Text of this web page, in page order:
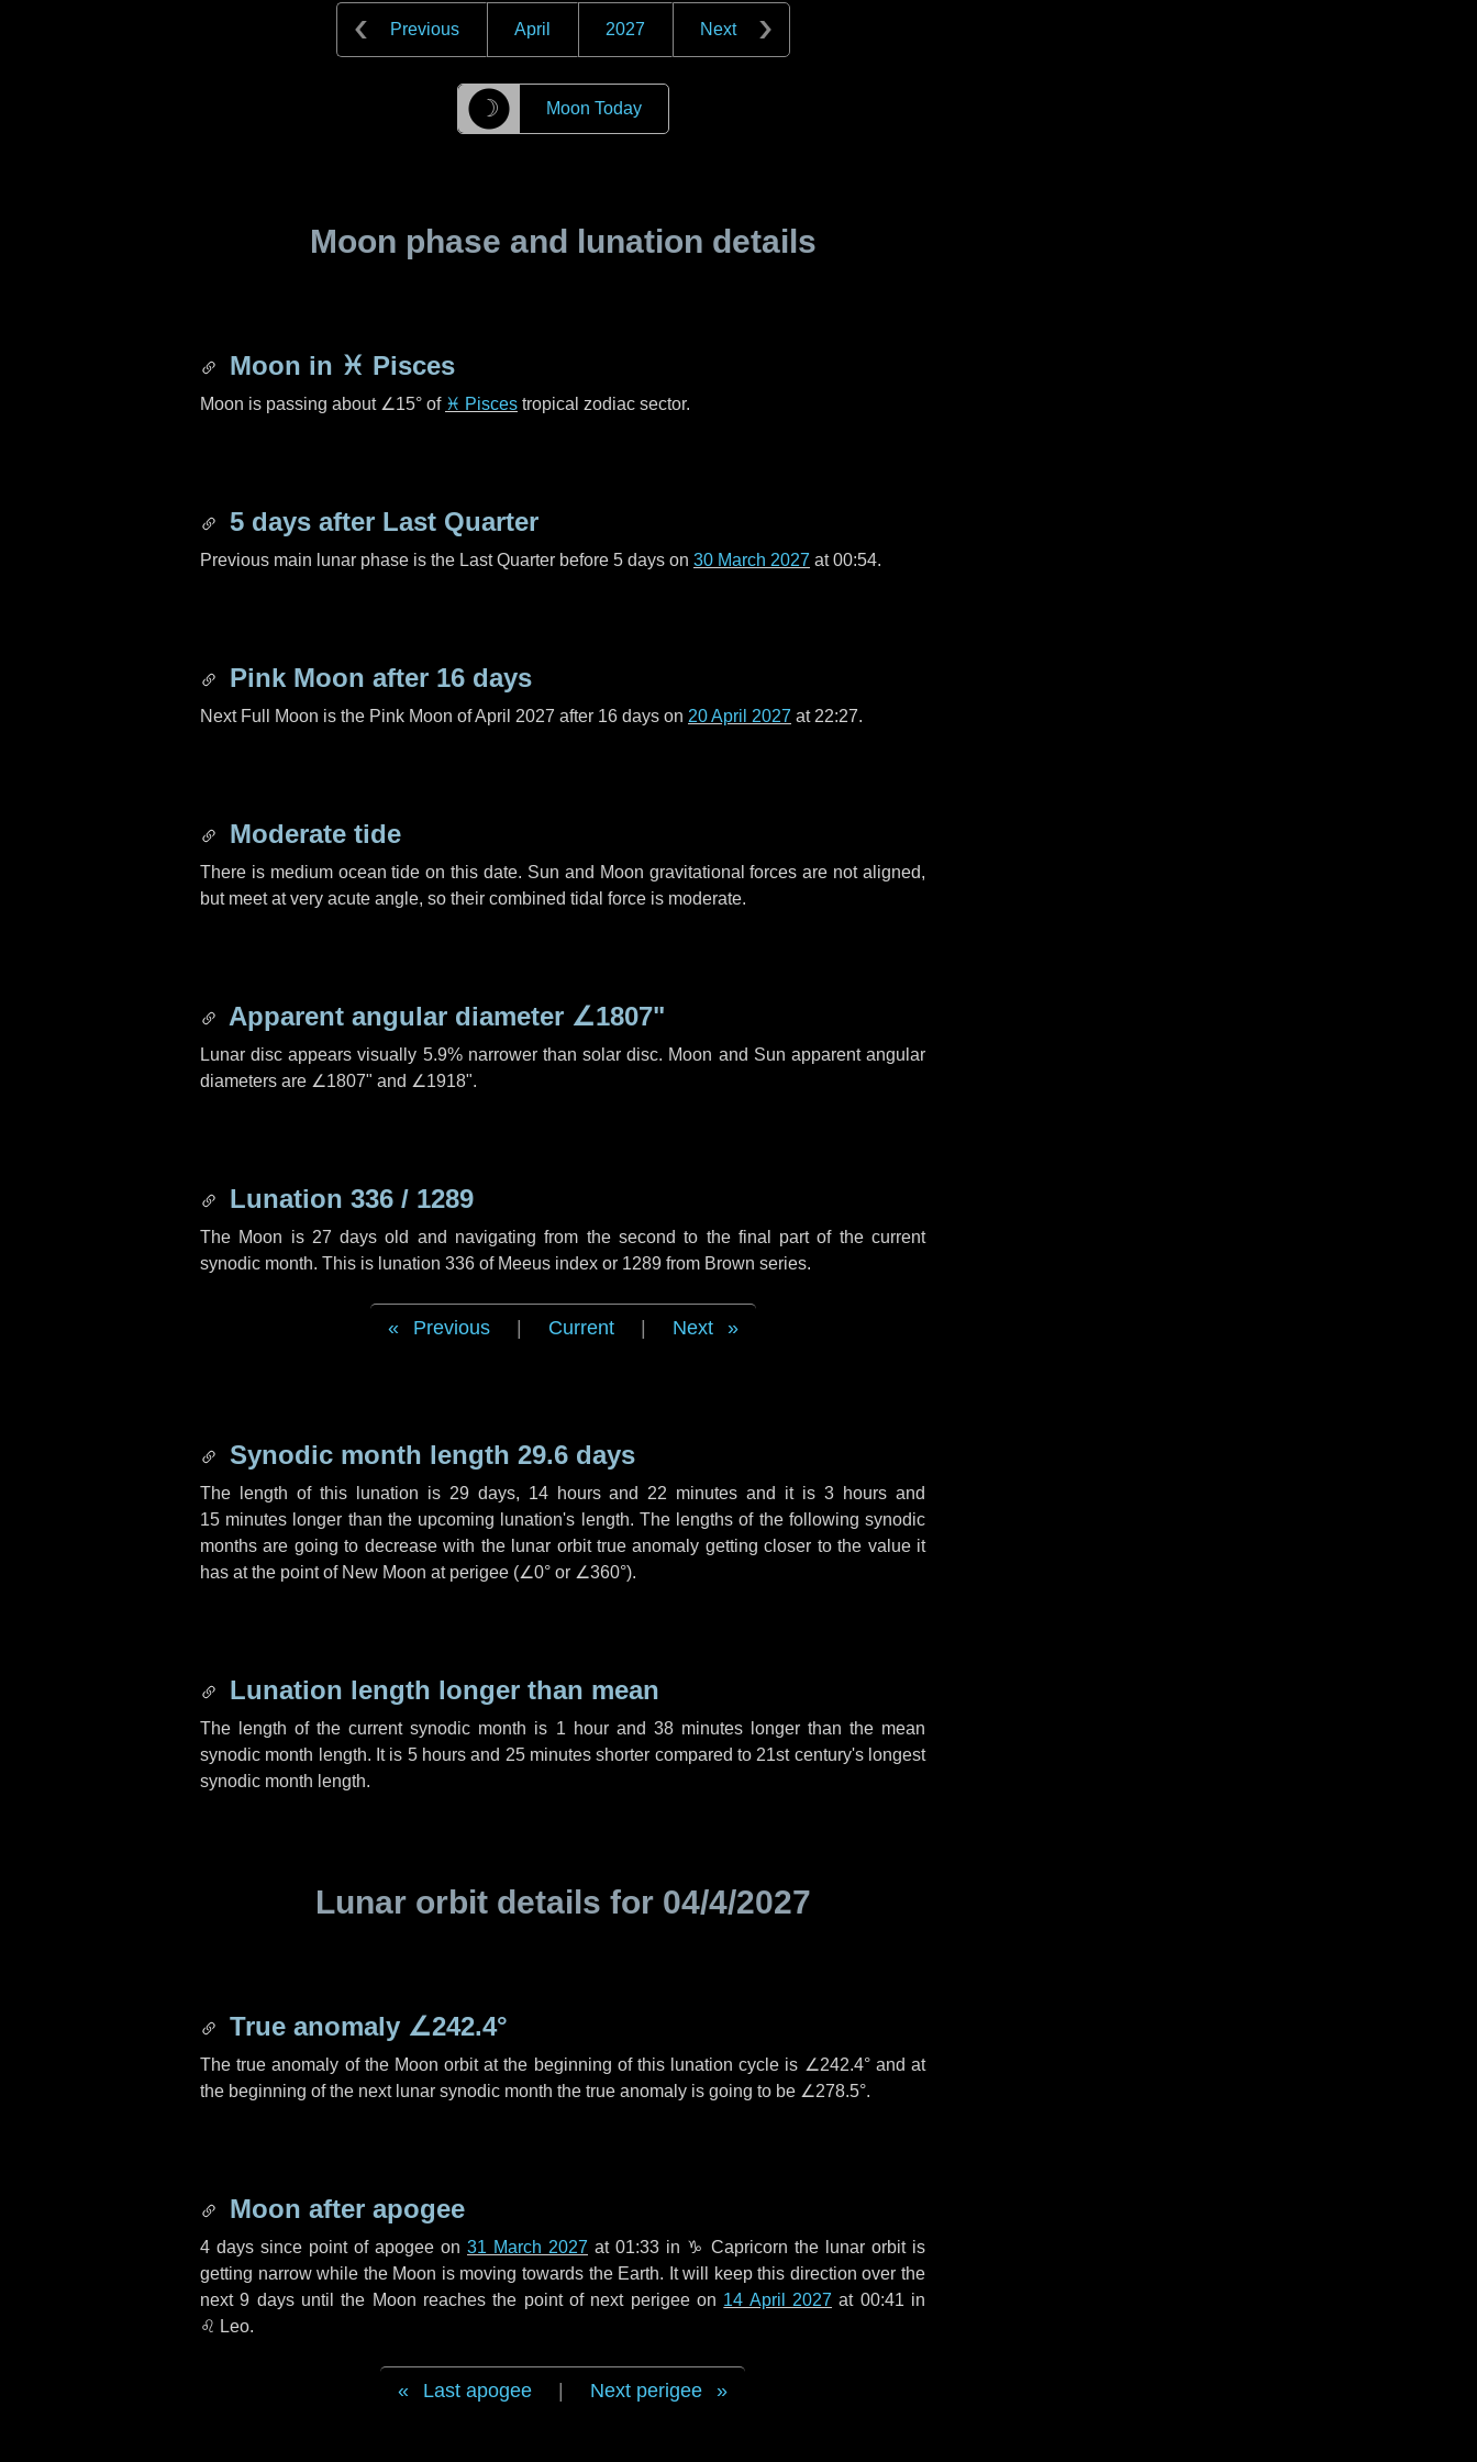
Previous April 2027 Next
☽ Moon Today
Moon phase and lunation details
Moon in ♓ Pisces
Moon is passing about ∠15° of ♓ Pisces tropical zodiac sector.
5 days after Last Quarter
Previous main lunar phase is the Last Quarter before 5 days on 30 March 2027 at 00:54.
Pink Moon after 16 days
Next Full Moon is the Pink Moon of April 2027 after 16 days on 20 April 2027 at 22:27.
Moderate tide
There is medium ocean tide on this date. Sun and Moon gravitational forces are not aligned,
but meet at very acute angle, so their combined tidal force is moderate.
Apparent angular diameter ∠1807"
Lunar disc appears visually 5.9% narrower than solar disc. Moon and Sun apparent angular
diameters are ∠1807" and ∠1918".
Lunation 336 / 1289
The Moon is 27 days old and navigating from the second to the final part of the current
synodic month. This is lunation 336 of Meeus index or 1289 from Brown series.
Previous Current Next
Synodic month length 29.6 days
The length of this lunation is 29 days, 14 hoursand 22 minutes and it is3 hours and
15 minutes longer than the upcoming lunation's length. The lengths of the following synodic
months are going to decrease with the lunar orbit true anomaly getting closer to the value it
has at the point of New Moon at perigee (∠0° or ∠360°).
Lunation length longer than mean
The length of the current synodic month is 1 hourand 38 minuteslonger than the mean
synodic month length. It is 5 hours and 25 minutes shorter compared to 21st century's longest
synodic month length.
Lunar orbit details for 04/4/2027
True anomaly ∠242.4°
The true anomaly of the Moon orbit at the beginning of this lunation cycle is ∠242.4°and at
the beginning of the next lunar synodic month the true anomaly is going to be ∠278.5°.
Moon after apogee
4 days since point of apogee on 31 March 2027 at 01:33 in ♑ Capricorn the lunar orbit is
getting narrow while the Moon is moving towards the Earth. It will keep this direction over the
next9 daysuntil the Moon reaches the point of next perigee on 14 April 2027 at 00:41 in
♌ Leo.
Last apogee Next perigee